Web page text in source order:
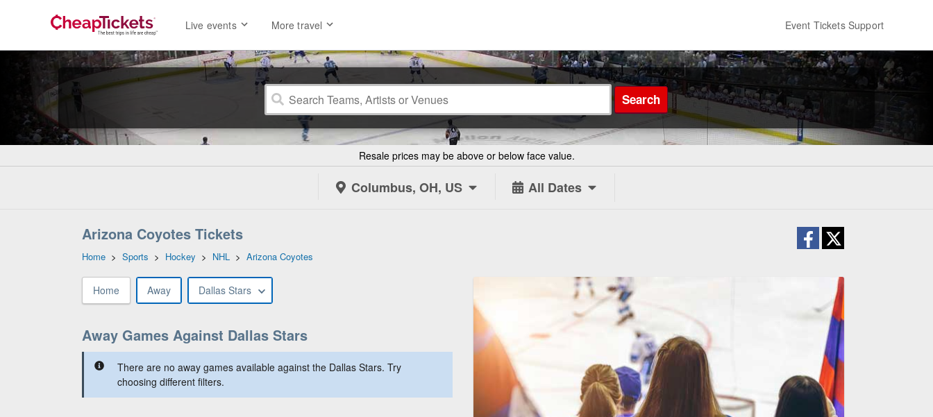
Live events More travel Event Tickets Support
Search
Resale prices may be above or below face value.
Columbus, OH, US All Dates
Arizona Coyotes Tickets
Home > Sports > Hockey > NHL > Arizona Coyotes
Home Away Dallas Stars
Away Games Against Dallas Stars
There are no away games available against the Dallas Stars. Try
choosing different filters.